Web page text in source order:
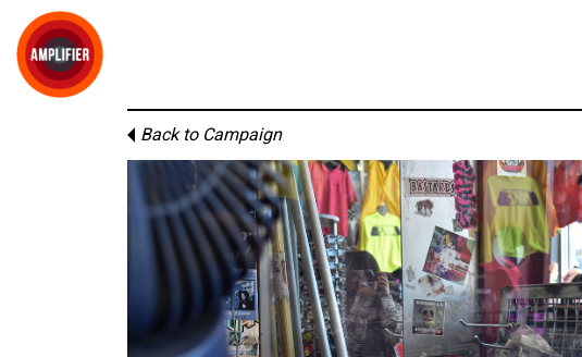
Back to Campaign